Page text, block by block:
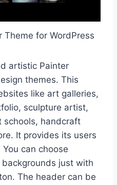
Theme for WordPress
artistic Painter
themes. This
like art galleries,
sculpture artist,
schools, handcraft
It provides its users
can choose
just with
The header can be